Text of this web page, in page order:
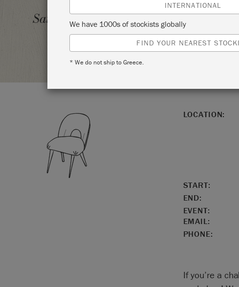
Saturday 10 June, 2023
LEARN
VINTAGE
LOCATION:
START:
END:
EVENT:
EMAIL:
PHONE:
If you’re a
INTERNATIONAL
We have 1000s of stockists globally
FIND YOUR NEAREST
* We do not ship to Greece.